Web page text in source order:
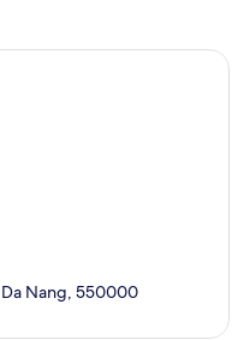
Da Nang, 550000